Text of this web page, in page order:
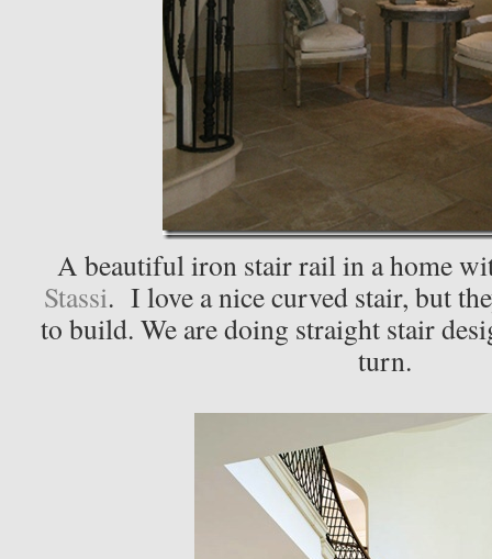
A beautiful iron stair rail in a home
Stassi. I love a nice curved stair, but
to build. We are doing straight stair
turn.